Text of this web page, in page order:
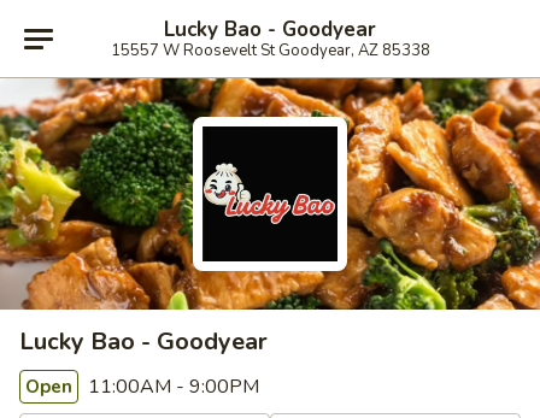
Lucky Bao - Goodyear
15557 W Roosevelt St Goodyear, AZ 85338
Lucky Bao - Goodyear
Open 11:00AM - 9:00PM